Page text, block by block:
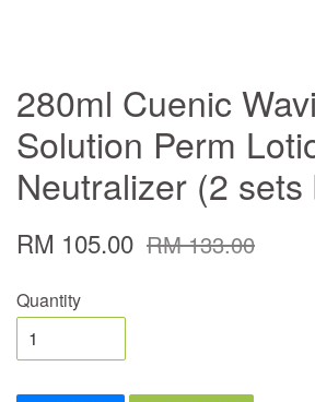
280ml Cuenic
Solution Perm
Neutralizer (2 sets
RM 105.00 RM 133.00
Quantity